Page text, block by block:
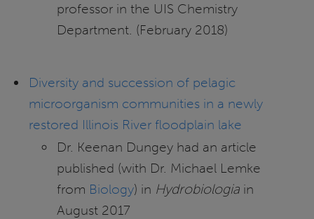
professor in the UIS Chemistry
Department. (February 2018)
Diversity and succession of pelagic
microorganism communities in a newly
restored Illinois River floodplain lake
Dr. Keenan Dungey had an article
published (with Dr. Michael Lemke
from Biology) in Hydrobiologia in
August 2017